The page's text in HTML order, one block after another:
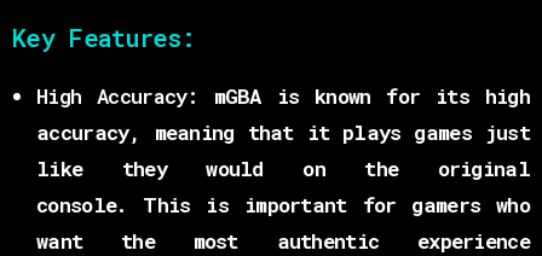
Key Features:
High Accuracy:
mGBA is known for its high
accuracy, meaning that it plays games just
like they would on the original
console. This is important for gamers who
want the most authentic experience